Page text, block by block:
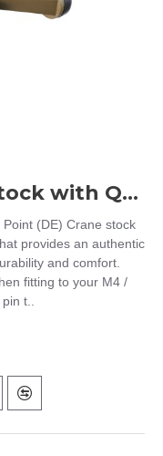
Opp Tactical Crane Stock with QD Sling Point (DE)
(DE) Crane stock
provides an authentic
and comfort.
fitting to your M4 /
t..